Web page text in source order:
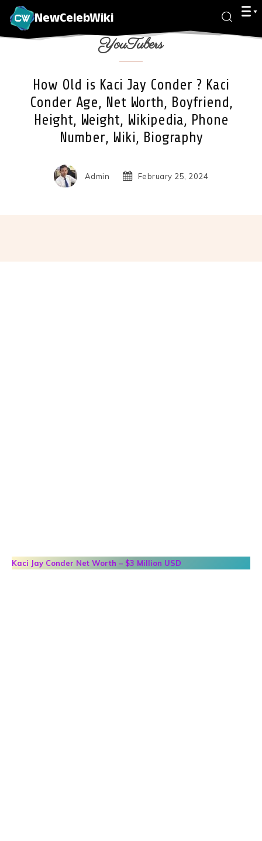
NewCelebWiki
YouTubers
How Old is Kaci Jay Conder ? Kaci
Conder Age, Net Worth, Boyfriend,
Height, Weight, Wikipedia, Phone
Number, Wiki, Biography
Admin February 25, 2024
Kaci Jay Conder Net Worth – $3 Million USD